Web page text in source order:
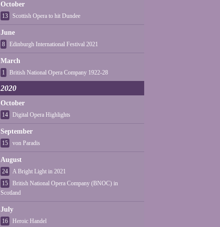
October
13 Scottish Opera to hit Dundee
June
8 Edinburgh International Festival 2021
March
1 British National Opera Company 1922-28
2020
October
14 Digital Opera Highlights
September
15 von Paradis
August
24
A Bright Light in 2021
15
British National Opera Company (BNOC) in
Scotland
July
16
Heroic Handel